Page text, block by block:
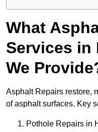
What
Services in
We
Asphalt Repairs restore,
of asphalt surfaces. Key
Pothole Repairs in